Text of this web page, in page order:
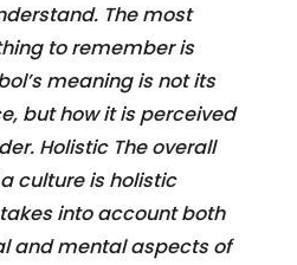
The most
to remember is
meaning is not its
but how it is perceived
Holistic The overall
culture is holistic
into account both
and mental aspects of